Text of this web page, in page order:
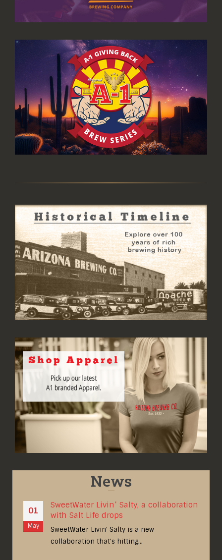
News
01
May
SweetWater Livin’ Salty, a collaboration
with Salt Life drops
SweetWater Livin’ Salty is a new
collaboration that’s hitting...